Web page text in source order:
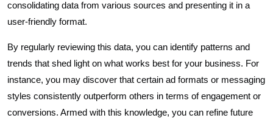
consolidating data from various sources and presenting it in a
user-friendly format.
By regularly reviewing this data, you can identify patterns and
trends that shed light on what works best for your business. For
instance, you may discover that certain ad formats or messaging
styles consistently outperform others in terms of engagement or
conversions. Armed with this knowledge, you can refine future